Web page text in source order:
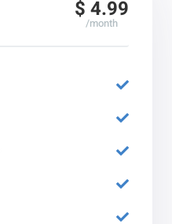
$ 4.99
/month